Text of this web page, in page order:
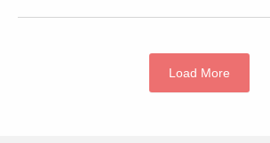
Load More